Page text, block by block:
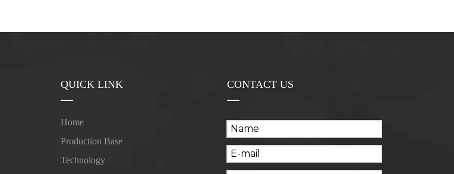
QUICK LINK
Home
Production Base
Technology
CONTACT US